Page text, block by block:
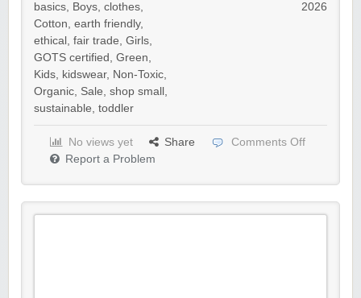
basics, Boys, clothes,
Cotton, earth friendly,
ethical , fair trade, Girls,
GOTS certified , Green,
Kids, kidswear, Non-Toxic,
Organic, Sale, shop small ,
sustainable, toddler
2026
No views yet Share
Comments Off
Report a Problem